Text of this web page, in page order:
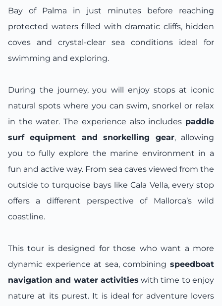
Bay of Palma in just minutes before reaching
protected waters filled with dramatic cliffs, hidden
coves and crystal-clear sea conditions ideal for
swimming and exploring.
During the journey, you will enjoy stops at iconic
natural spots where you can swim, snorkel or relax
in the water. The experience also includes paddle
surf equipment and snorkelling gear, allowing
you to fully explore the marine environment in a
fun and active way. From sea caves viewed from the
outside to turquoise bays like Cala Vella, every stop
offers a different perspective of Mallorca’s wild
coastline.
This tour is designed for those who want a more
dynamic experience at sea, combining speedboat
navigation and water activities with time to enjoy
nature at its purest. It is ideal for adventure lovers